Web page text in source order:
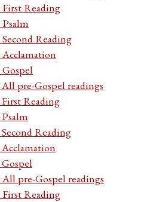
First Reading
Reading
Acclamation
pre-Gospel readings
First Reading
Reading
Acclamation
All pre-Gospel readings
First Reading